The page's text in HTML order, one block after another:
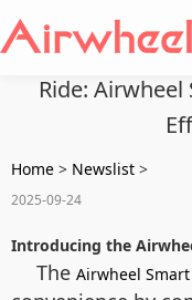
Ride:
Home > Newslist >
2025-09-24
Introducing the
The Airwheel